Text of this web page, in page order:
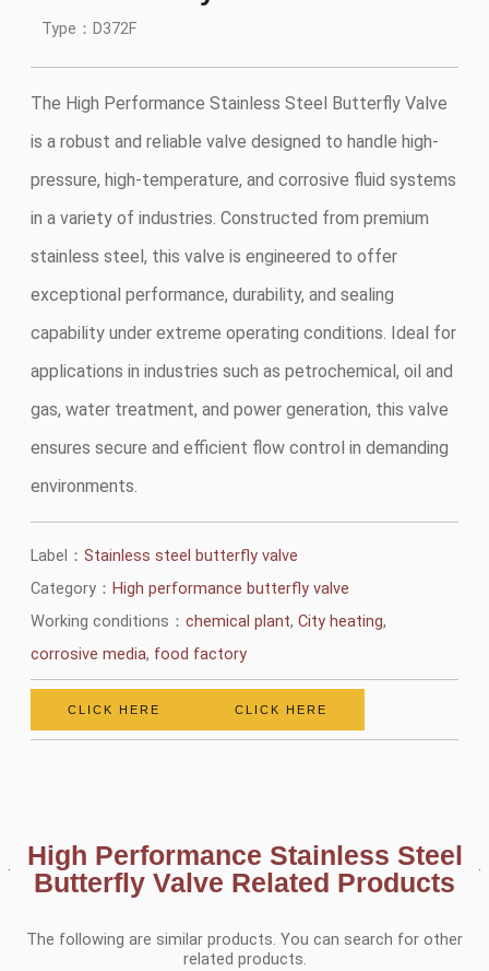
Type：D372F
The High Performance Stainless Steel Butterfly Valve
is a robust and reliable valve designed to handle high-
pressure, high-temperature, and corrosive fluid systems
in a variety of industries. Constructed from premium
stainless steel, this valve is engineered to offer
exceptional performance, durability, and sealing
capability under extreme operating conditions. Ideal for
applications in industries such as petrochemical, oil and
gas, water treatment, and power generation, this valve
ensures secure and efficient flow control in demanding
environments.
Label： Stainless steel butterfly valve
Category： High performance butterfly valve
Working conditions： chemical plant, City heating,
corrosive media, food factory
CLICK HERE CLICK HERE
High Performance Stainless Steel
Butterfly Valve Related Products
The following are similar products. You can search for other
related products.